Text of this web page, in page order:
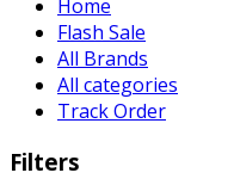
Home
Flash Sale
All Brands
All categories
Track Order
Filters